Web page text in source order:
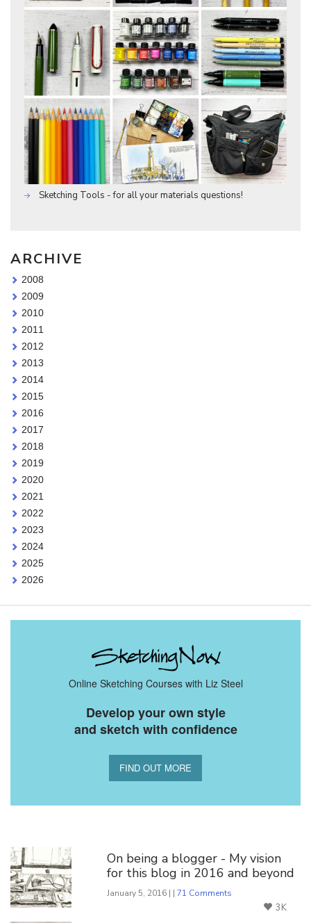
Sketching Tools - for all your materials questions!
ARCHIVE
2008
2009
2010
2011
2012
2013
2014
2015
2016
2017
2018
2019
2020
2021
2022
2023
2024
2025
2026
Online Sketching Courses with Liz Steel
Develop your own style
and sketch with confidence
FIND OUT MORE
On being a blogger - My vision
for this blog in 2016 and beyond
January 5, 2016 | |71 Comments
3K